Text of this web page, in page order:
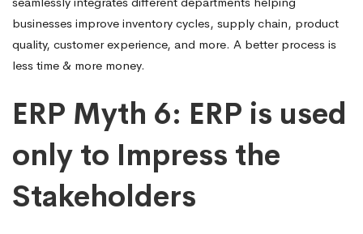
businesses improve inventory cycles, supply chain, product
quality, customer experience, and more. A better process is
less time & more money.
ERP Myth 6: ERP is used
only to Impress the
Stakeholders